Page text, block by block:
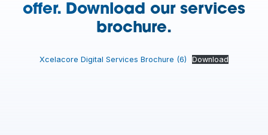
offer. Download our services
brochure.
Xcelacore Digital Services Brochure (6) Download